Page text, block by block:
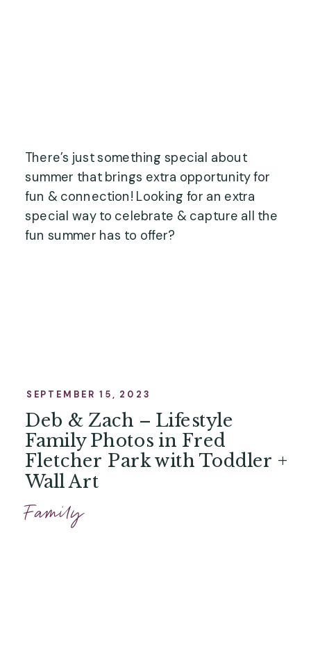
There’s just something special about
summer that brings extra opportunity for
fun & connection! Looking for an extra
special way to celebrate & capture all the
fun summer has to offer?
Deb & Zach – Lifestyle
Family Photos in Fred
Fletcher Park with Toddler +
Wall Art
SEPTEMBER 15, 2023
Family